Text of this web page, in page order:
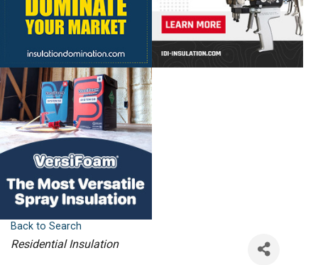
Back to Search
Categories
Residential Insulation